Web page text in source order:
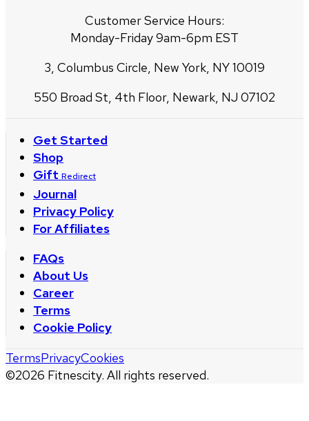
Customer Service Hours:
Monday-Friday 9am-6pm EST
3, Columbus Circle, New York, NY 10019
550 Broad St, 4th Floor, Newark, NJ 07102
Get Started
Shop
Gift Redirect
Journal
Privacy Policy
For Affiliates
FAQs
About Us
Career
Terms
Cookie Policy
©2026 Fitnescity. All rights reserved.
TermsPrivacyCookies